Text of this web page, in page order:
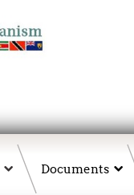
Documents